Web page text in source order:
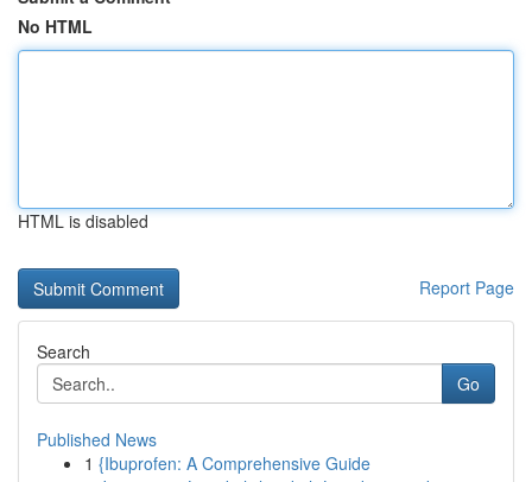
No HTML
HTML is disabled
Report Page
Search
Go
Published News
1 {Ibuprofen: A Comprehensive Guide